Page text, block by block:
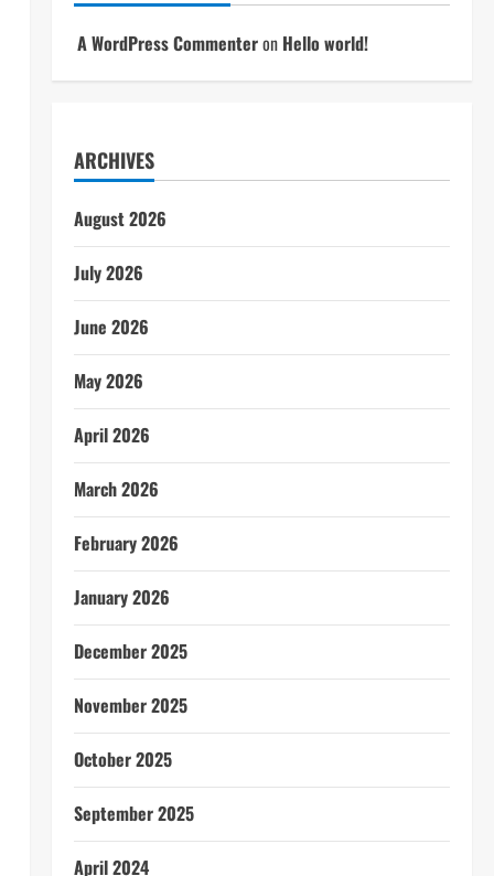
A WordPress Commenteron Hello world!
ARCHIVES
August 2026
July 2026
June 2026
May 2026
April 2026
March 2026
February 2026
January 2026
December 2025
November 2025
October 2025
September 2025
April 2024